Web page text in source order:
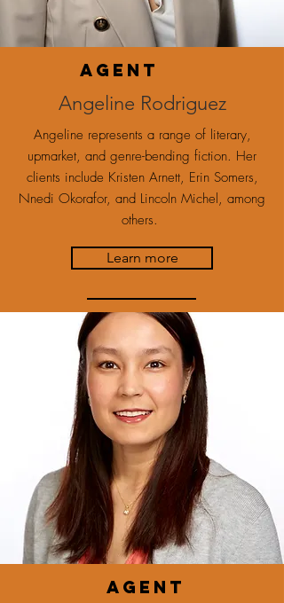
agent
Angeline Rodriguez
Angeline represents a range of literary,
upmarket, and genre-bending fiction. Her
clients include Kristen Arnett, Erin Somers,
Nnedi Okorafor, and Lincoln Michel, among
others.
Learn more
agent